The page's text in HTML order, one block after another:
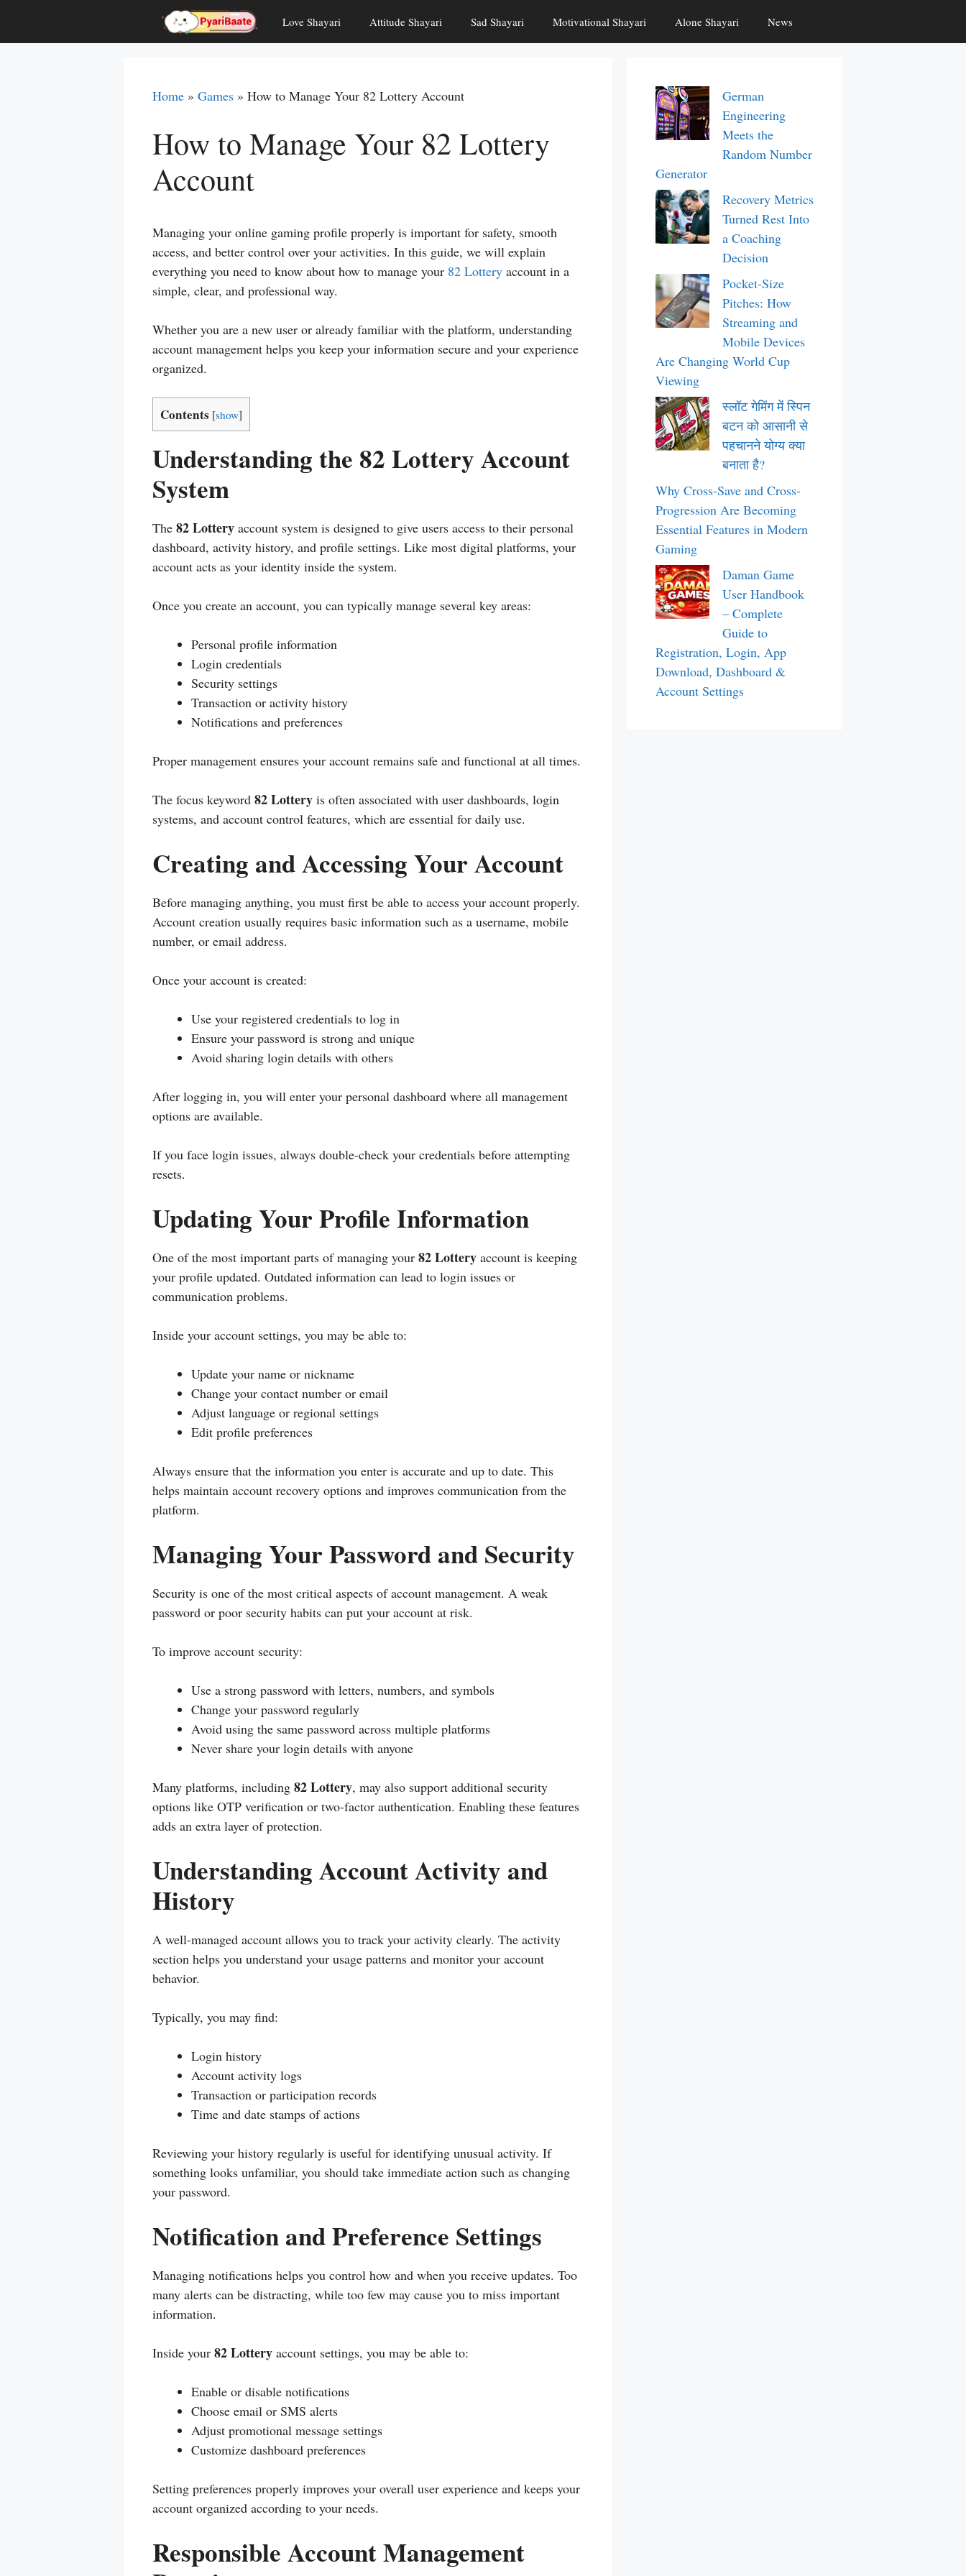
content
Love Shayari Attitude Shayari Sad Shayari Motivational Shayari Alone Shayari News
Home » Games » How to Manage Your 82 Lottery Account
How to Manage Your 82 Lottery
Account
Managing your online gaming profile properly is important for safety, smooth
access, and better control over your activities. In this guide, we will explain
everything you need to know about how to manage your 82 Lottery account in a
simple, clear, and professional way.
Whether you are a new user or already familiar with the platform, understanding
account management helps you keep your information secure and your experience
organized.
Contents [show]
Understanding the 82 Lottery Account
System
The 82 Lottery account system is designed to give users access to their personal
dashboard, activity history, and profile settings. Like most digital platforms, your
account acts as your identity inside the system.
Once you create an account, you can typically manage several key areas:
Personal profile information
Login credentials
Security settings
Transaction or activity history
Notifications and preferences
Proper management ensures your account remains safe and functional at all times.
The focus keyword 82 Lottery is often associated with user dashboards, login
systems, and account control features, which are essential for daily use.
Creating and Accessing Your Account
Before managing anything, you must first be able to access your account properly.
Account creation usually requires basic information such as a username, mobile
number, or email address.
Once your account is created:
Use your registered credentials to log in
Ensure your password is strong and unique
Avoid sharing login details with others
After logging in, you will enter your personal dashboard where all management
options are available.
If you face login issues, always double-check your credentials before attempting
resets.
Updating Your Profile Information
One of the most important parts of managing your 82 Lottery account is keeping
your profile updated. Outdated information can lead to login issues or
communication problems.
Inside your account settings, you may be able to:
Update your name or nickname
Change your contact number or email
Adjust language or regional settings
Edit profile preferences
Always ensure that the information you enter is accurate and up to date. This
helps maintain account recovery options and improves communication from the
platform.
Managing Your Password and Security
Security is one of the most critical aspects of account management. A weak
password or poor security habits can put your account at risk.
To improve account security:
Use a strong password with letters, numbers, and symbols
Change your password regularly
Avoid using the same password across multiple platforms
Never share your login details with anyone
Many platforms, including 82 Lottery, may also support additional security
options like OTP verification or two-factor authentication. Enabling these features
adds an extra layer of protection.
Understanding Account Activity and
History
A well-managed account allows you to track your activity clearly. The activity
section helps you understand your usage patterns and monitor your account
behavior.
Typically, you may find:
Login history
Account activity logs
Transaction or participation records
Time and date stamps of actions
Reviewing your history regularly is useful for identifying unusual activity. If
something looks unfamiliar, you should take immediate action such as changing
your password.
Notification and Preference Settings
Managing notifications helps you control how and when you receive updates. Too
many alerts can be distracting, while too few may cause you to miss important
information.
Inside your 82 Lottery account settings, you may be able to:
Enable or disable notifications
Choose email or SMS alerts
Adjust promotional message settings
Customize dashboard preferences
Setting preferences properly improves your overall user experience and keeps your
account organized according to your needs.
Responsible Account Management
German
Engineering
Meets the
Random Number
Generator
Recovery Metrics
Turned Rest Into
a Coaching
Decision
Pocket-Size
Pitches: How
Streaming and
Mobile Devices
Are Changing World Cup
Viewing
स्लॉट गेमिंग में स्पिन
बटन को आसानी से
पहचानने योग्य क्या
बनाता है?
Why Cross-Save and Cross-
Progression Are Becoming
Essential Features in Modern
Gaming
Daman Game
User Handbook
– Complete
Guide to
Registration, Login, App
Download, Dashboard &
Account Settings